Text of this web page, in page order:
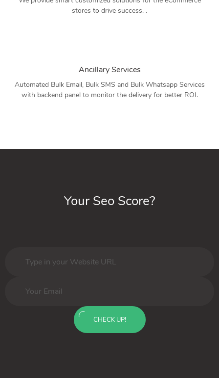
stores to drive success. .
Ancillary Services
Automated Bulk Email, Bulk SMS and Bulk Whatsapp Services
with backend panel to monitor the delivery for better ROI.
Your Seo Score?
CHECK UP!